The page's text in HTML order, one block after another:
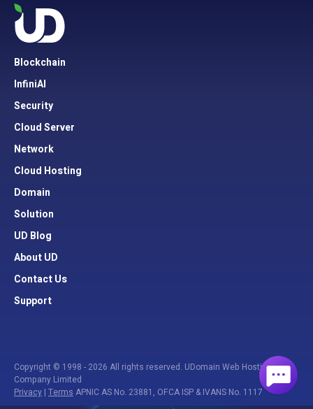
Blockchain
InfiniAI
Security
Cloud Server
Network
Cloud Hosting
Domain
Solution
UD Blog
About UD
Contact Us
Support
Copyright © 1998 - 2026 All rights reserved. UDomain Web Hosting
Company Limited
Privacy | Terms APNIC AS No. 23881, OFCA ISP & IVANS No. 1117